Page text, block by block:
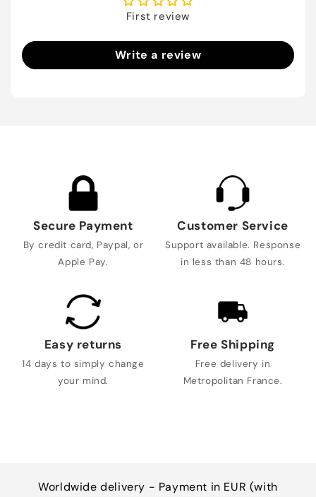
First review
Write a review
Secure Payment
By credit card, Paypal, or
Apple Pay.
Customer Service
Support available. Response
in less than 48 hours.
Easy returns
14 days to simply change
your mind.
Free Shipping
Free delivery in
Metropolitan France.
Worldwide delivery - Payment in EUR (with